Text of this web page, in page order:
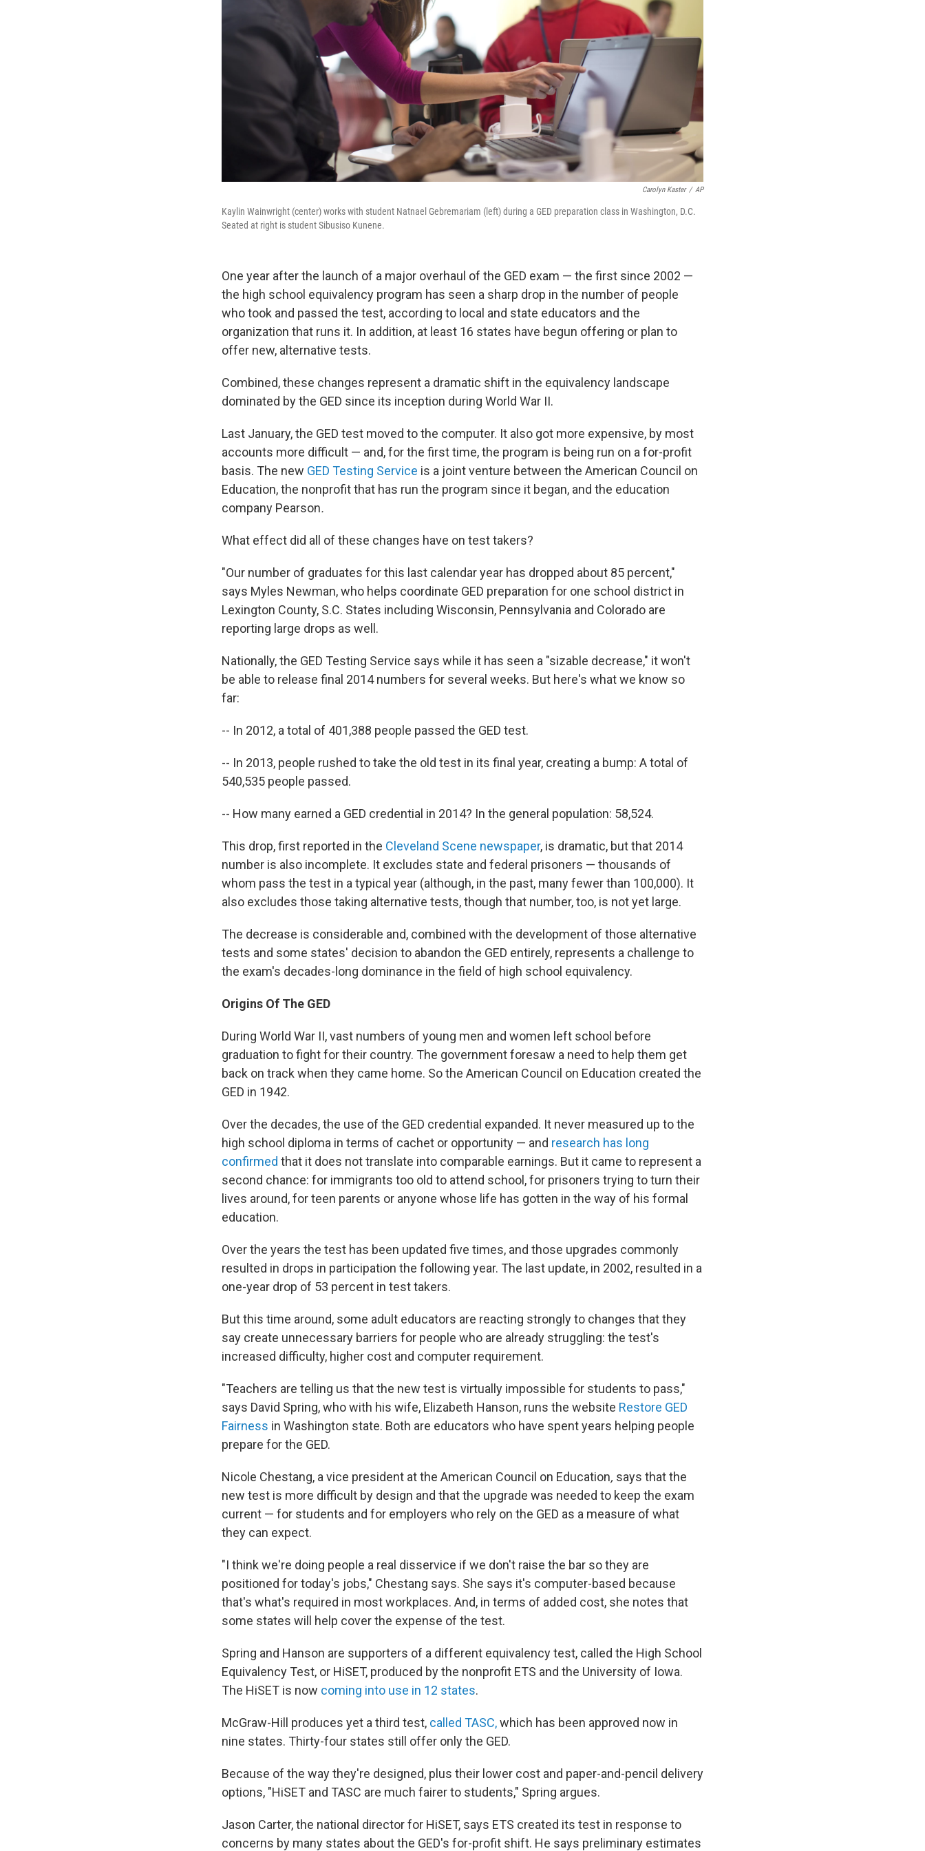
Carolyn Kaster / AP
Kaylin Wainwright (center) works with student Natnael Gebremariam (left) during a GED preparation class in Washington, D.C.
Seated at right is student Sibusiso Kunene.
One year after the launch of a major overhaul of the GED exam — the first since 2002 —
the high school equivalency program has seen a sharp drop in the number of people
who took and passed the test, according to local and state educators and the
organization that runs it. In addition, at least 16 states have begun offering or plan to
offer new, alternative tests.
Combined, these changes represent a dramatic shift in the equivalency landscape
dominated by the GED since its inception during World War II.
Last January, the GED test moved to the computer. It also got more expensive, by most
accounts more difficult — and, for the first time, the program is being run on a for-profit
basis. The new GED Testing Service is a joint venture between the American Council on
Education, the nonprofit that has run the program since it began, and the education
company Pearson.
What effect did all of these changes have on test takers?
"Our number of graduates for this last calendar year has dropped about 85 percent,"
says Myles Newman, who helps coordinate GED preparation for one school district in
Lexington County, S.C. States including Wisconsin, Pennsylvania and Colorado are
reporting large drops as well.
Nationally, the GED Testing Service says while it has seen a "sizable decrease," it won't
be able to release final 2014 numbers for several weeks. But here's what we know so
far:
-- In 2012, a total of 401,388 people passed the GED test.
-- In 2013, people rushed to take the old test in its final year, creating a bump: A total of
540,535 people passed.
-- How many earned a GED credential in 2014? In the general population: 58,524.
This drop, first reported in the Cleveland Scene newspaper, is dramatic, but that 2014
number is also incomplete. It excludes state and federal prisoners — thousands of
whom pass the test in a typical year (although, in the past, many fewer than 100,000). It
also excludes those taking alternative tests, though that number, too, is not yet large.
The decrease is considerable and, combined with the development of those alternative
tests and some states' decision to abandon the GED entirely, represents a challenge to
the exam's decades-long dominance in the field of high school equivalency.
Origins Of The GED
During World War II, vast numbers of young men and women left school before
graduation to fight for their country. The government foresaw a need to help them get
back on track when they came home. So the American Council on Education created the
GED in 1942.
Over the decades, the use of the GED credential expanded. It never measured up to the
high school diploma in terms of cachet or opportunity — and research has long
confirmed that it does not translate into comparable earnings. But it came to represent a
second chance: for immigrants too old to attend school, for prisoners trying to turn their
lives around, for teen parents or anyone whose life has gotten in the way of his formal
education.
Over the years the test has been updated five times, and those upgrades commonly
resulted in drops in participation the following year. The last update, in 2002, resulted in a
one-year drop of 53 percent in test takers.
But this time around, some adult educators are reacting strongly to changes that they
say create unnecessary barriers for people who are already struggling: the test's
increased difficulty, higher cost and computer requirement.
"Teachers are telling us that the new test is virtually impossible for students to pass,"
says David Spring, who with his wife, Elizabeth Hanson, runs the website Restore GED
Fairness in Washington state. Both are educators who have spent years helping people
prepare for the GED.
Nicole Chestang, a vice president at the American Council on Education, says that the
new test is more difficult by design and that the upgrade was needed to keep the exam
current — for students and for employers who rely on the GED as a measure of what
they can expect.
"I think we're doing people a real disservice if we don't raise the bar so they are
positioned for today's jobs," Chestang says. She says it's computer-based because
that's what's required in most workplaces. And, in terms of added cost, she notes that
some states will help cover the expense of the test.
Spring and Hanson are supporters of a different equivalency test, called the High School
Equivalency Test, or HiSET, produced by the nonprofit ETS and the University of Iowa.
The HiSET is now coming into use in 12 states.
McGraw-Hill produces yet a third test, called TASC,which has been approved now in
nine states. Thirty-four states still offer only the GED.
Because of the way they're designed, plus their lower cost and paper-and-pencil delivery
options, "HiSET and TASC are much fairer to students," Spring argues.
Jason Carter, the national director for HiSET, says ETS created its test in response to
concerns by many states about the GED's for-profit shift. He says preliminary estimates